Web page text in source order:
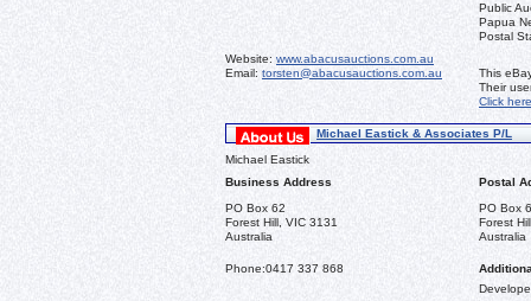
Public
Papua
Postal
Website: www.abacusauctions.com.au
Email: torsten@abacusauctions.com.au
This
Their
Click here
Michael Eastick & Associates P/L
Michael Eastick
Business Address
Postal
PO Box 62
Forest Hill, VIC 3131
Australia
PO Box
Forest
Australia
Phone:0417 337 868